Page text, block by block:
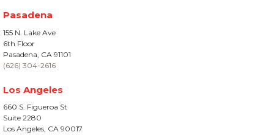
Pasadena
155 N. Lake Ave
6th Floor
Pasadena, CA 91101
(626) 304-2616
Los Angeles
660 S. Figueroa St
Suite 2280
Los Angeles, CA 90017